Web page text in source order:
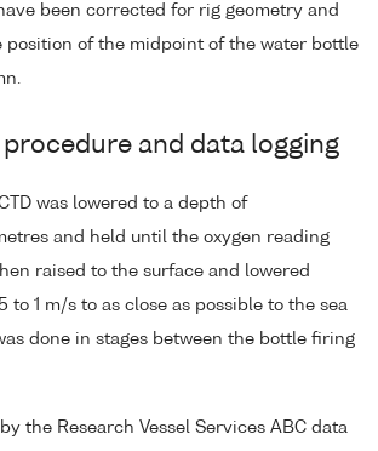
been corrected for rig geometry and
position of the midpoint of the water bottle
and data logging
was lowered to a depth of
and held until the oxygen reading
raised to the surface and lowered
to 1 m/s to as close as possible to the sea
done in stages between the bottle firing
the Research Vessel Services ABC data